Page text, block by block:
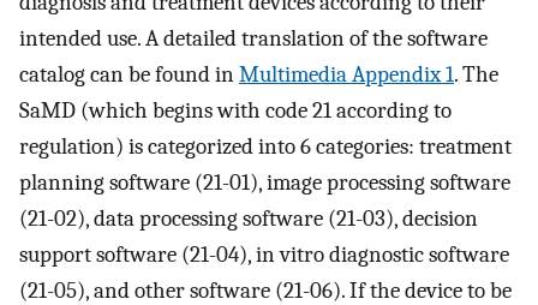
intended use. A detailed translation of the software
catalog can be found inMultimedia Appendix 1. The
SaMD (which begins with code 21 according to
regulation) is categorized into 6 categories: treatment
planning software (21-01), image processing software
(21-02), data processing software (21-03), decision
support software (21-04), in vitro diagnostic software
(21-05), and other software (21-06). If the device to be